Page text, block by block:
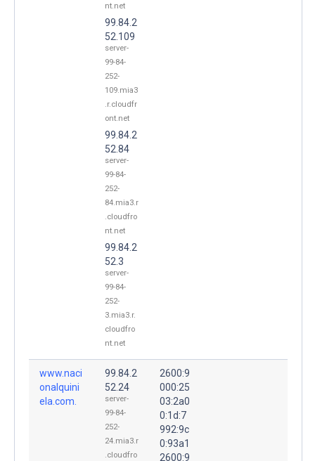
nt.net
99.84.2
52.109
server-
99-84-
252-
109.mia3
.r.cloudfr
ont.net
99.84.2
52.84
server-
99-84-
252-
84.mia3.r
.cloudfro
nt.net
99.84.2
52.3
server-
99-84-
252-
3.mia3.r.
cloudfro
nt.net
www.naci
onalquini
ela.com.
99.84.2
52.24
server-
99-84-
252-
24.mia3.r
.cloudfro
2600:9
000:25
03:2a0
0:1d:7
992:9c
0:93a1
2600:9